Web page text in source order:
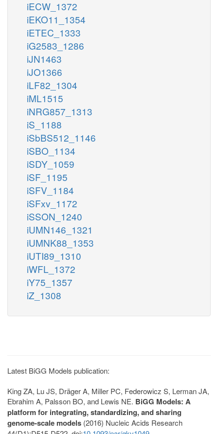
iECW_1372
iEKO11_1354
iETEC_1333
iG2583_1286
iJN1463
iJO1366
iLF82_1304
iML1515
iNRG857_1313
iS_1188
iSbBS512_1146
iSBO_1134
iSDY_1059
iSF_1195
iSFV_1184
iSFxv_1172
iSSON_1240
iUMN146_1321
iUMNK88_1353
iUTI89_1310
iWFL_1372
iY75_1357
iZ_1308
Latest BiGG Models publication:
King ZA, Lu JS, Dräger A, Miller PC, Federowicz S, Lerman JA,
Ebrahim A, Palsson BO, and Lewis NE. BiGG Models: A
platform for integrating, standardizing, and sharing
genome-scale models (2016) Nucleic Acids Research